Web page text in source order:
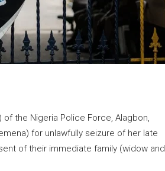
the Nigeria Police Force, Alagbon,
for unlawfully seizure of her late
of their immediate family (widow and